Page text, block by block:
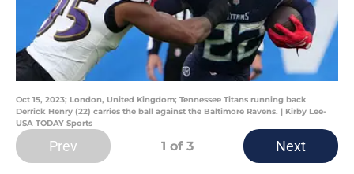
Oct 15, 2023; London, United Kingdom; Tennessee Titans running back
Derrick Henry (22) carries the ball against the Baltimore Ravens. | Kirby Lee-
USA TODAY Sports
Prev 1 of 3 Next